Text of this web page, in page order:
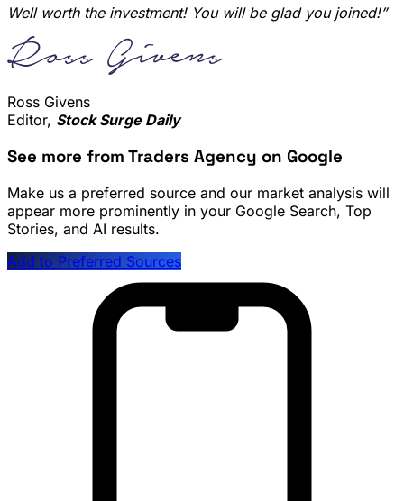
Well worth the investment! You will be glad you joined!”
Ross Givens
Editor, Stock Surge Daily
See more from Traders Agency on Google
Make us a preferred source and our market analysis will
appear more prominently in your Google Search, Top
Stories, and AI results.
Add to Preferred Sources